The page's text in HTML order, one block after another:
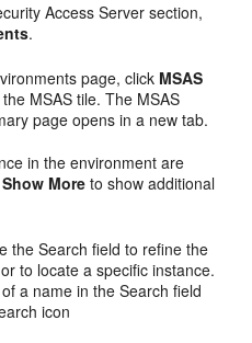
Access Server section,
.
page, click MSAS
MSAS tile. The MSAS
page opens in a new tab.
in the environment are
Show More to show additional
the Search field to refine the
to locate a specific instance.
a name in the Search field
icon